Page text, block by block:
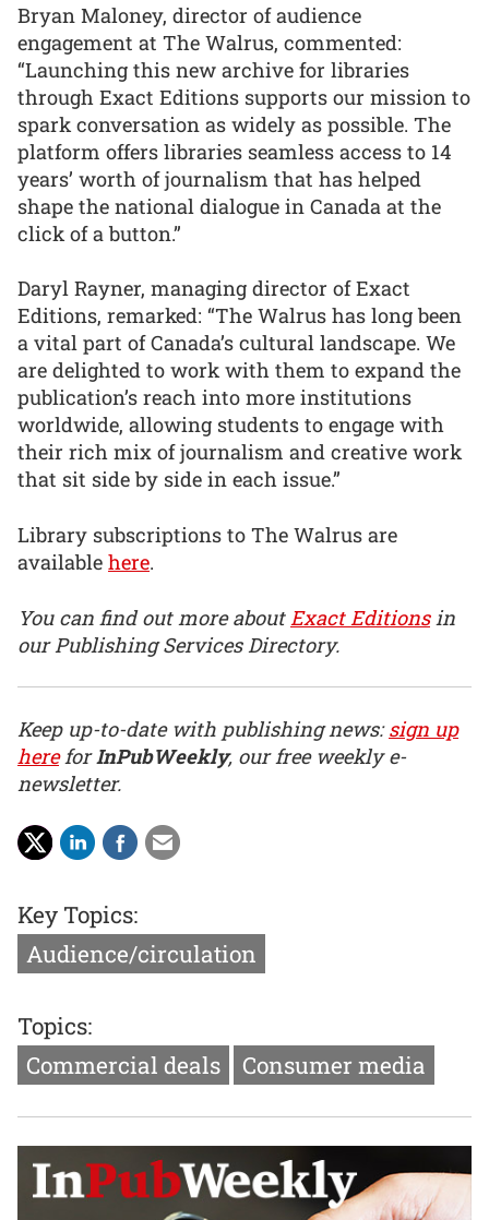
Bryan Maloney, director of audience
engagement at The Walrus, commented:
“Launching this new archive for libraries
through Exact Editions supports our mission to
spark conversation as widely as possible. The
platform offers libraries seamless access to 14
years’ worth of journalism that has helped
shape the national dialogue in Canada at the
click of a button.”
Daryl Rayner, managing director of Exact
Editions, remarked: “The Walrus has long been
a vital part of Canada’s cultural landscape. We
are delighted to work with them to expand the
publication’s reach into more institutions
worldwide, allowing students to engage with
their rich mix of journalism and creative work
that sit side by side in each issue.”
Library subscriptions to The Walrus are
available here.
You can find out more about Exact Editions in
our Publishing Services Directory.
Keep up-to-date with publishing news:sign up
hereforInPubWeekly, our free weekly e-
newsletter.
Key Topics:
Audience/circulation
Topics:
Commercial deals
Consumer media